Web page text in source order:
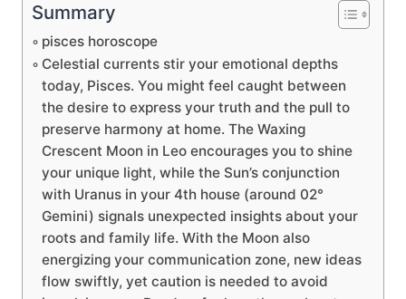
Summary
pisces horoscope
Celestial currents stir your emotional depths
today, Pisces. You might feel caught between
the desire to express your truth and the pull to
preserve harmony at home. The Waxing
Crescent Moon in Leo encourages you to shine
your unique light, while the Sun’s conjunction
with Uranus in your 4th house (around 02°
Gemini) signals unexpected insights about your
roots and family life. With the Moon also
energizing your communication zone, new ideas
flow swiftly, yet caution is needed to avoid